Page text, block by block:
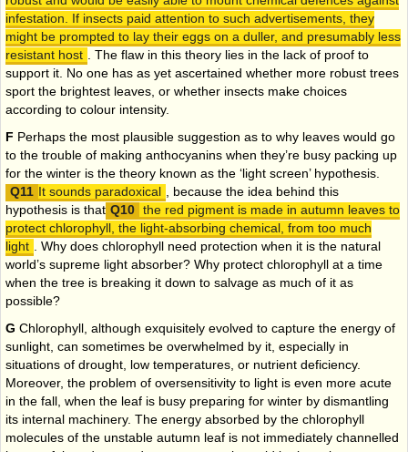
infestation. If insects paid attention to such advertisements, they
might be prompted to lay their eggs on a duller, and presumably less
resistant host
. The flaw in this theory lies in the lack of proof to
support it. No one has as yet ascertained whether more robust trees
sport the brightest leaves, or whether insects make choices
according to colour intensity.
F Perhaps the most plausible suggestion as to why leaves would go
to the trouble of making anthocyanins when they’re busy packing up
for the winter is the theory known as the ‘light screen’ hypothesis.
It sounds paradoxical
, because the idea behind this
hypothesis is that
the red pigment is made in autumn leaves to
protect chlorophyll, the light-absorbing chemical, from too much
light
. Why does chlorophyll need protection when it is the natural
world’s supreme light absorber? Why protect chlorophyll at a time
when the tree is breaking it down to salvage as much of it as
possible?
G Chlorophyll, although exquisitely evolved to capture the energy of
sunlight, can sometimes be overwhelmed by it, especially in
situations of drought, low temperatures, or nutrient deficiency.
Moreover, the problem of oversensitivity to light is even more acute
in the fall, when the leaf is busy preparing for winter by dismantling
its internal machinery. The energy absorbed by the chlorophyll
molecules of the unstable autumn leaf is not immediately channelled